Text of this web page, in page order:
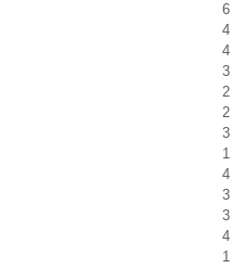
6
4
4
3
2
2
3
1
4
3
3
4
1